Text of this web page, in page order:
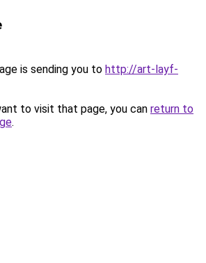
is sending you to http://art-layf-
to visit that page, you can return to
.